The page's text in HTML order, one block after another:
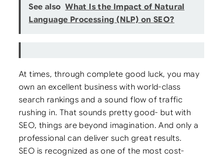
See also What Is the Impact of Natural
Language Processing (NLP) on SEO?
At times, through complete good luck, you may
own an excellent business with world-class
search rankings and a sound flow of traffic
rushing in. That sounds pretty good- but with
SEO, things are beyond imagination. And only a
professional can deliver such great results.
SEO is recognized as one of the most cost-